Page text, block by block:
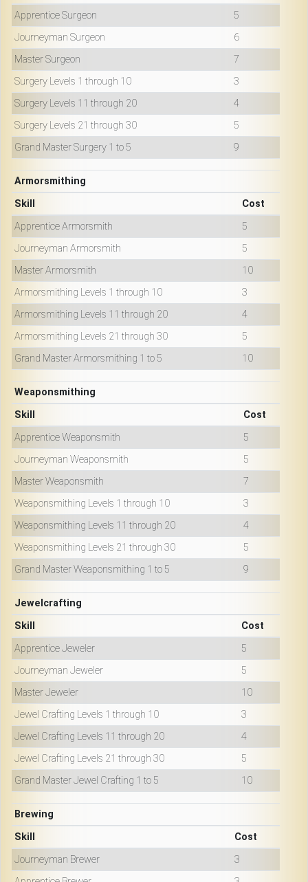
Apprentice Surgeon
5
Journeyman Surgeon
6
Master Surgeon
7
Surgery Levels 1 through 10
3
Surgery Levels 11 through 20
4
Surgery Levels 21 through 30
5
Grand Master Surgery 1 to 5
9
Armorsmithing
Skill
Cost
Apprentice Armorsmith
5
Journeyman Armorsmith
5
Master Armorsmith
10
Armorsmithing Levels 1 through 10
3
Armorsmithing Levels 11 through 20
4
Armorsmithing Levels 21 through 30
5
Grand Master Armorsmithing 1 to 5
10
Weaponsmithing
Skill
Cost
Apprentice Weaponsmith
5
Journeyman Weaponsmith
5
Master Weaponsmith
7
Weaponsmithing Levels 1 through 10
3
Weaponsmithing Levels 11 through 20
4
Weaponsmithing Levels 21 through 30
5
Grand Master Weaponsmithing 1 to 5
9
Jewelcrafting
Skill
Cost
Apprentice Jeweler
5
Journeyman Jeweler
5
Master Jeweler
10
Jewel Crafting Levels 1 through 10
3
Jewel Crafting Levels 11 through 20
4
Jewel Crafting Levels 21 through 30
5
Grand Master Jewel Crafting 1 to 5
10
Brewing
Skill
Cost
Journeyman Brewer
3